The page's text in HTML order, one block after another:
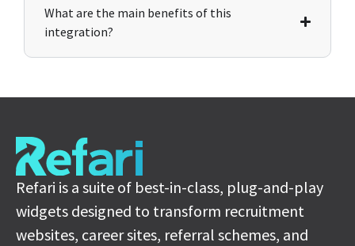
What are the main benefits of this
integration?
Refari is a suite of best-in-class, plug-and-play
widgets designed to transform recruitment
websites, career sites, referral schemes, and